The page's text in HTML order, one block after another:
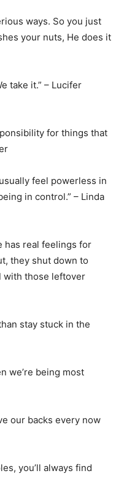
ways. So you just
your nuts, He does it
take it.” – Lucifer
for things that
feel powerless in
in control.” – Linda
has real feelings for
they shut down to
with those leftover
stay stuck in the
we’re being most
our backs every now
you’ll always find